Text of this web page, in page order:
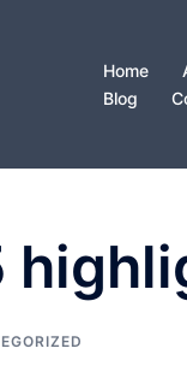
Home
Blog